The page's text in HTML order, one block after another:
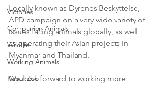
Victories
Companion Animals
Wildlife
Working Animals
Kabul Zoo
Locally known as Dyrenes Beskyttelse,
APD campaign on a very wide variety of
issues facing animals globally, as well
as operating their Asian projects in
Myanmar and Thailand.
We look forward to working more